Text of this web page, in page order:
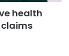
health
claims